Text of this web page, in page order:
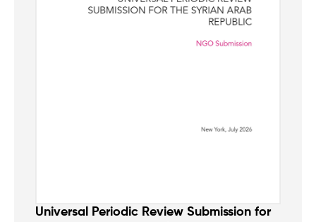
Universal Periodic Review Submission for